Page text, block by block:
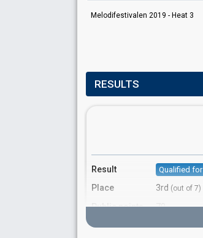
Melodifestivalen 2019 - Heat 3
RESULTS
Result Qualified
Place 3rd (out of 7)
Public points
70
Public votes